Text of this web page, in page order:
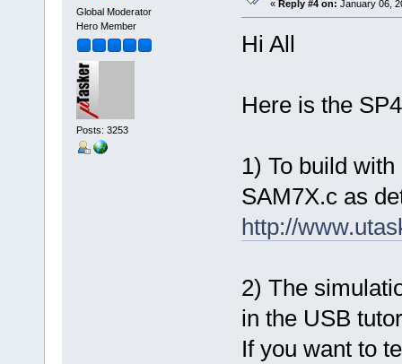
Global Moderator
Hero Member
Posts: 3253
« Reply #4 on: January 06,
Hi All
Here is the
1) To build
SAM7X.c as
http://
2) The
in the USB
If you want to